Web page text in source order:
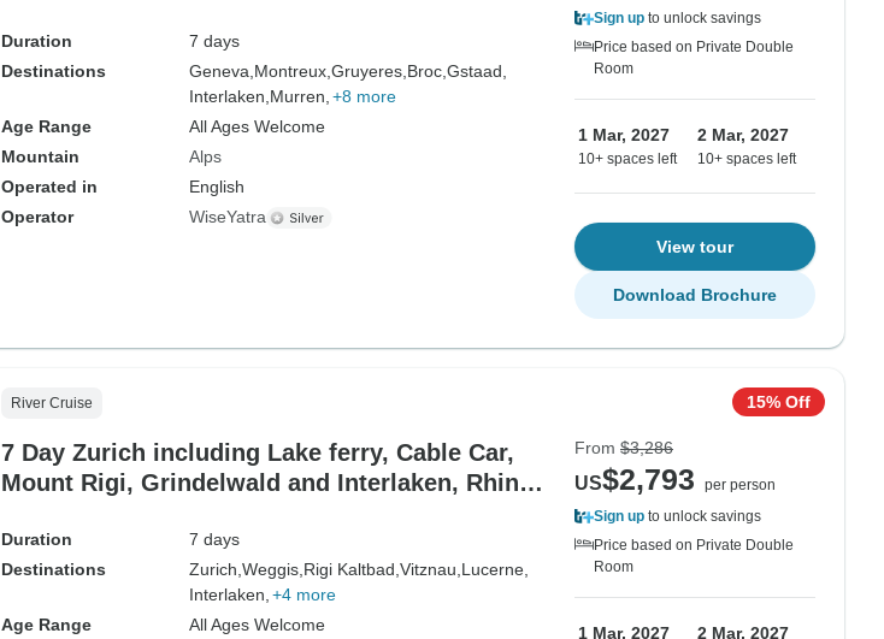
Duration
7 days
Destinations
Geneva, Montreux, Gruyeres, Broc, Gstaad,
Interlaken, Murren, +8 more
Age Range
All Ages Welcome
Mountain
Alps
Operated in
English
Operator
WiseYatra
Sign up to unlock savings
Price based on Private Double
Room
1 Mar, 2027
10+ spaces left
2 Mar, 2027
10+ spaces left
View tour
Download Brochure
River Cruise
7 Day Zurich including Lake ferry, Cable Car,
Mount Rigi, Grindelwald and Interlaken, Rhine
Duration
7 days
Destinations
Zurich, Weggis, Rigi Kaltbad, Vitznau, Lucerne,
Interlaken, +4 more
Age Range
All Ages Welcome
15% Off
From $3,286
US$2,793
per person
Sign up to unlock savings
Price based on Private Double
Room
1 Mar, 2027 2 Mar, 2027